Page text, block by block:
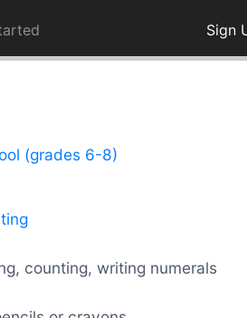
Sign
(grades 6-8)
counting, writing numerals